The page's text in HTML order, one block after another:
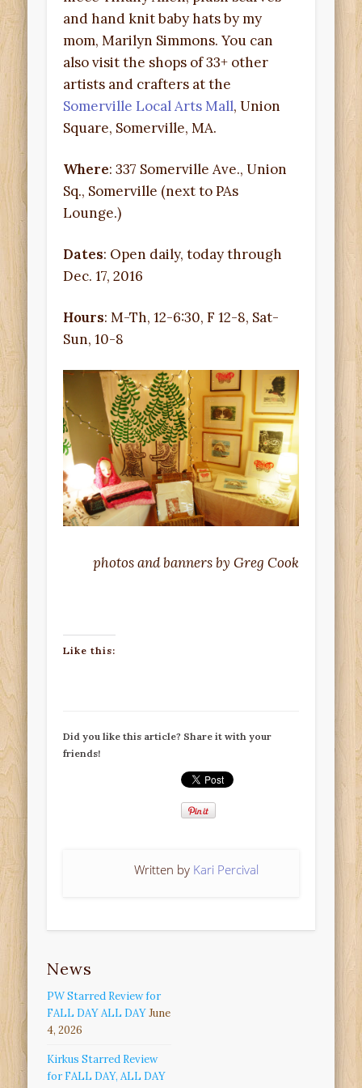
and hand knit baby hats by my
mom, Marilyn Simmons. You can
also visit the shops of 33+ other
artists and crafters at the
Somerville Local Arts Mall, Union
Square, Somerville, MA.
Where: 337 Somerville Ave., Union
Sq., Somerville (next to PAs
Lounge.)
Dates: Open daily, today through
Dec. 17, 2016
Hours: M-Th, 12-6:30, F 12-8, Sat-
Sun, 10-8
photos and banners by Greg Cook
Like this:
Did you like this article? Share it with your
friends!
Written by Kari Percival
News
PW Starred Review for
FALL DAY ALL DAYJune
4, 2026
Kirkus Starred Review
for FALL DAY, ALL DAY